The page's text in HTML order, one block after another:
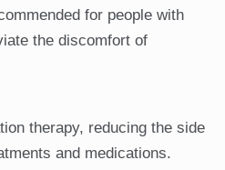
for people with
the discomfort of
therapy, reducing the side
and medications.